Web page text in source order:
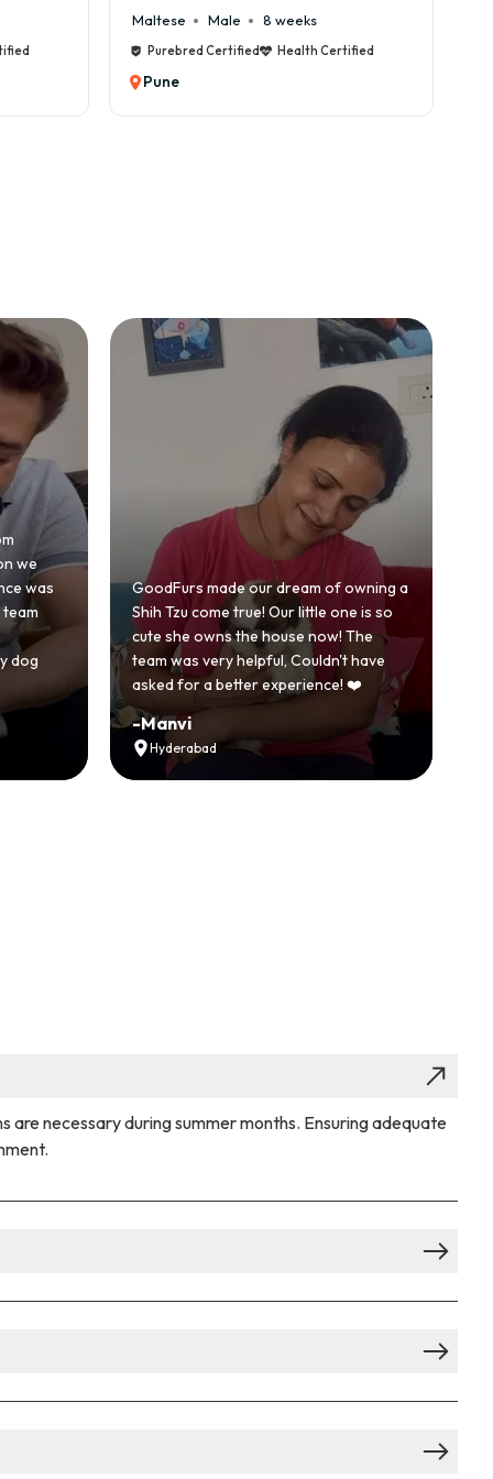
Health Certified
Cane Corso
Purebred Certified
our dream of owning a
Our little one is so
house now! The
Couldn't have
experience! ❤️
Honestly was a bit skeptical at first
because we'd had a bad experience
with another breeder before. But
GoodFurs was a completely
story. Our Shih Tzu came home
active and just full of energy.
Recommended
Ahmedabad
are necessary during summer months. Ensuring adequate